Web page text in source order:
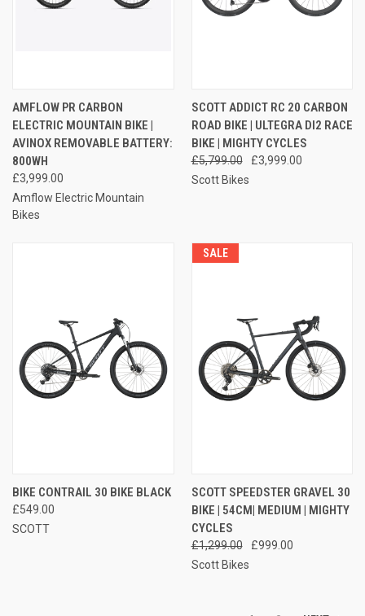
AMFLOW PR CARBON
ELECTRIC MOUNTAIN BIKE |
AVINOX REMOVABLE BATTERY:
800WH
£3,999.00
Amflow Electric Mountain
Bikes
SCOTT ADDICT RC 20 CARBON
ROAD BIKE | ULTEGRA DI2 RACE
BIKE | MIGHTY CYCLES
£5,799.00
£3,999.00
Scott Bikes
BIKE CONTRAIL 30 BIKE BLACK
£549.00
SCOTT
SALE
SCOTT SPEEDSTER GRAVEL 30
BIKE | 54CM| MEDIUM | MIGHTY
CYCLES
£1,299.00
£999.00
Scott Bikes